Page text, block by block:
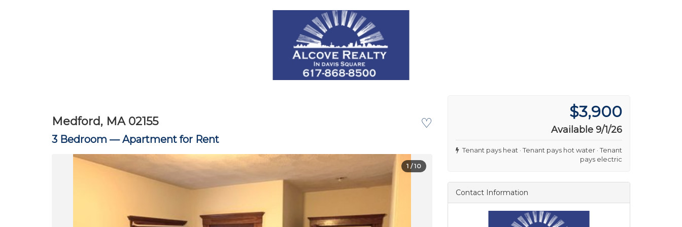
♡
Medford, MA 02155
3 Bedroom —Apartment for Rent
1 / 10
$3,900
Available 9/1/26
Tenant pays heat · Tenant pays hot water · Tenant
pays electric
Contact Information